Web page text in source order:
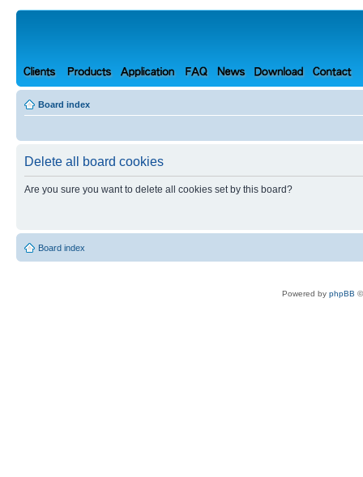
Board index
Delete all board cookies
Are you sure you want to delete all cookies set by this board?
Board index
Powered by phpBB